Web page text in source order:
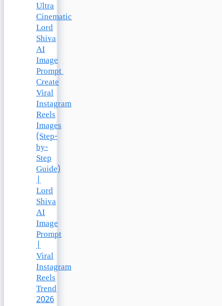
Ultra
Cinematic
Lord
Shiva
AI
Image
Prompt
Create
Viral
Instagram
Reels
Images
(Step-
by-
Step
Guide)
|
Lord
Shiva
AI
Image
Prompt
|
Viral
Instagram
Reels
Trend
2026